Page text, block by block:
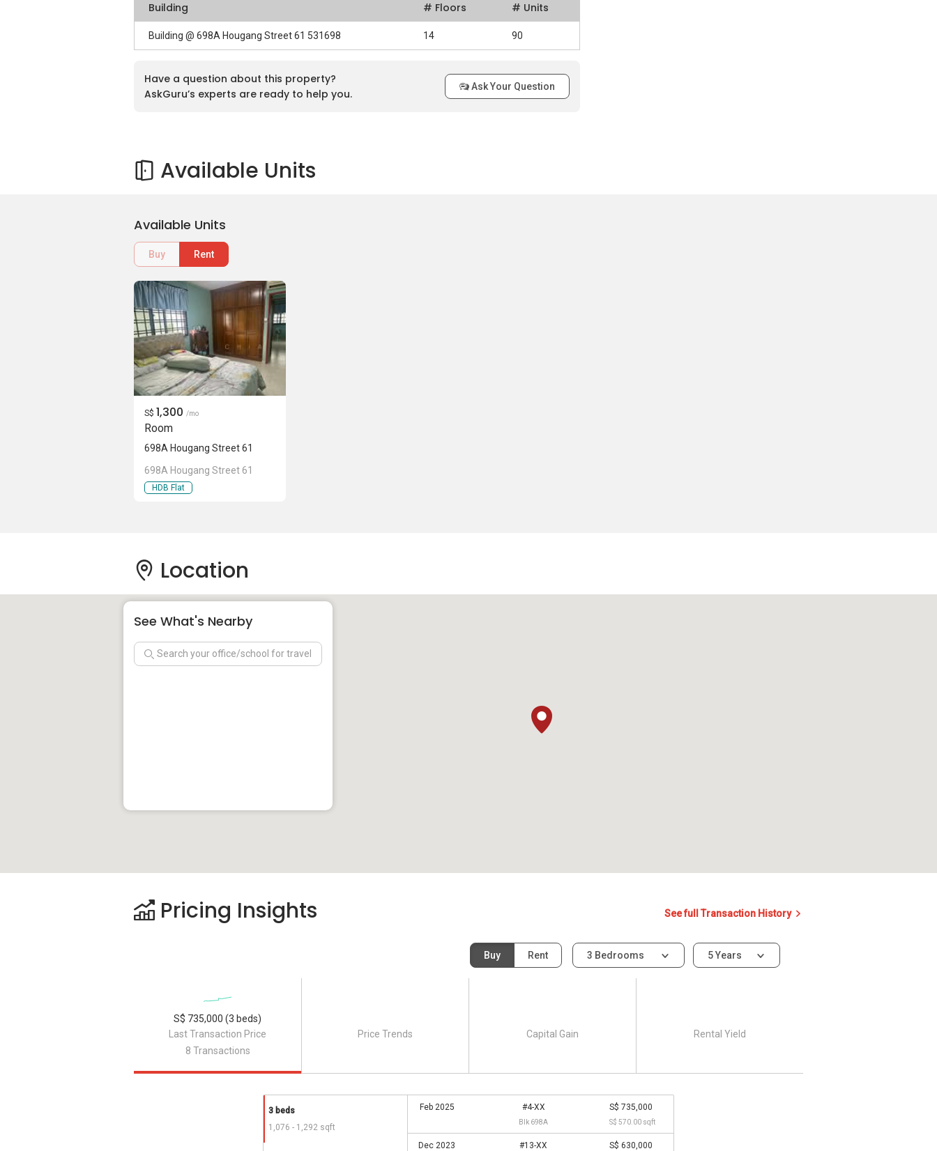
Building # Floors # Units
Building @ 698A Hougang Street 61 531698 14 90
Have a question about this property?
AskGuru’s experts are ready to help you.
Ask Your Question
Available Units
Available Units
Buy Rent
S$ 1,300 /mo
Room
698A Hougang Street 61
698A Hougang Street 61
HDB Flat
Location
See What's Nearby
Pricing Insights See full Transaction History
Buy Rent 3 Bedrooms 5 Years
Last Transaction Price
S$ 735,000 (3 beds)
8 Transactions
3 beds
1,076 - 1,292 sqft
Feb 2025 #4-XX
Blk 698A
S$ 735,000
S$ 570.00 sqft
Dec 2023 #13-XX S$ 630,000
Price Trends Capital Gain Rental Yield